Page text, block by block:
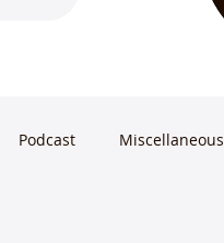
Podcast Miscellaneous